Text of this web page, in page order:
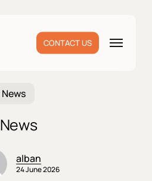
CONTACT US Menu
News
News
alban
24 June 2026